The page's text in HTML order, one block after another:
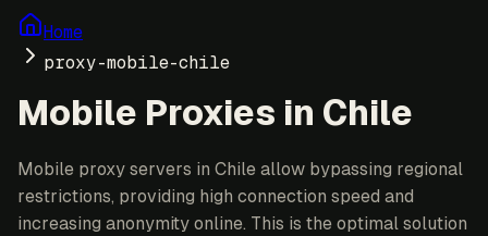
Home
proxy-mobile-chile
Mobile Proxies in Chile
Mobile proxy servers in Chile allow bypassing regional
restrictions, providing high connection speed and
increasing anonymity online. This is the optimal solution